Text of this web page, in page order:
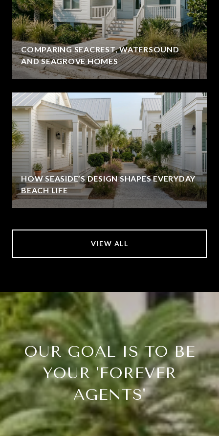
COMPARING SEACREST, WATERSOUND
AND SEAGROVE HOMES
HOW SEASIDE’S DESIGN SHAPES EVERYDAY
BEACH LIFE
VIEW ALL
OUR GOAL IS TO BE
YOUR 'FOREVER
AGENTS'